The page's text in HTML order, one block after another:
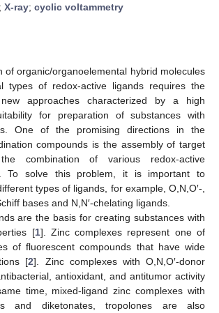
; X-ray; cyclic voltammetry
of organic/organoelemental hybrid molecules
types of redox-active ligands requires the
approaches characterized by a high
for preparation of substances with
One of the promising directions in the
compounds is the assembly of target
combination of various redox-active
To solve this problem, it is important to
types of ligands, for example, O,N,O′-,
bases and N,N′-chelating ligands.
are the basis for creating substances with
[1]. Zinc complexes represent one of
of fluorescent compounds that have wide
[2]. Zinc complexes with O,N,O′-donor
antioxidant, and antitumor activity
time, mixed-ligand zinc complexes with
and diketonates, tropolones are also